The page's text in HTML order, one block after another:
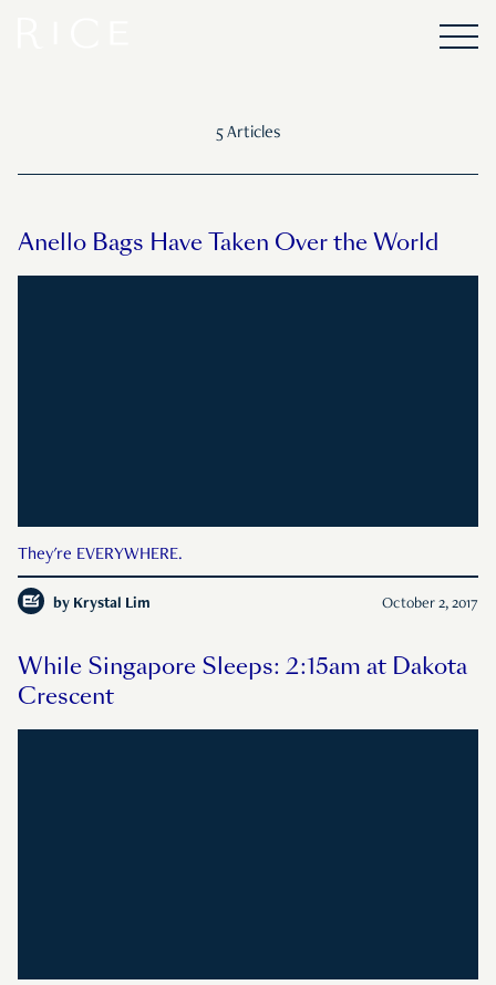
5 Articles
Anello Bags Have Taken Over the World
They're EVERYWHERE.
by Krystal Lim October 2, 2017
While Singapore Sleeps: 2:15am at Dakota
Crescent